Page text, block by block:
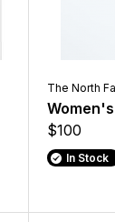
The North
$100
In Stock